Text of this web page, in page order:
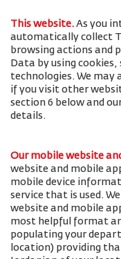
This website. As you
automatically collect
browsing actions and
Data by using
technologies. We may
if you visit other
section 6 below and
details.
Our mobile website
website and mobile
mobile device
service that is used.
website and mobile
most helpful format
populating your
location) providing